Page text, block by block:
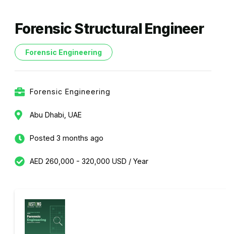
Forensic Structural Engineer
Forensic Engineering
Forensic Engineering
Abu Dhabi, UAE
Posted 3 months ago
AED 260,000 - 320,000 USD / Year